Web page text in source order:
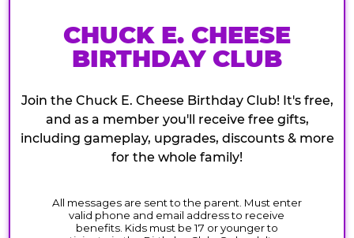
CHUCK E. CHEESE
BIRTHDAY CLUB
Join the Chuck E. Cheese Birthday Club! It's free,
and as a member you'll receive free gifts,
including gameplay, upgrades, discounts & more
for the whole family!